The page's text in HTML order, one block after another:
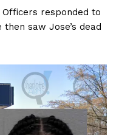
responded to
saw Jose’s dead